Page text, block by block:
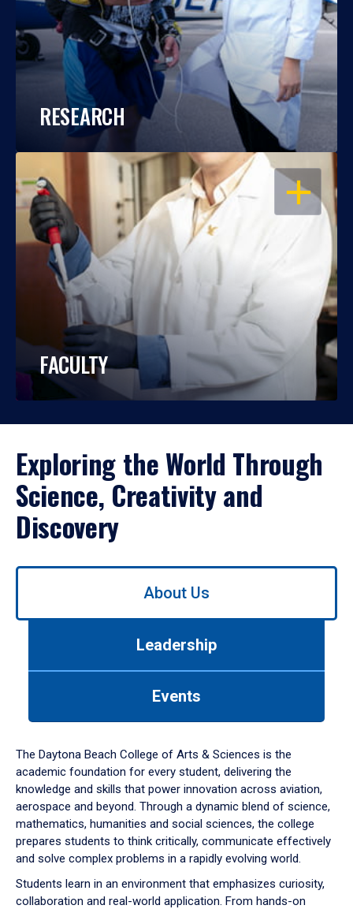
RESEARCH
OPEN
FACULTY
Exploring the World Through
Science, Creativity and
Discovery
Use
down
arrow
to
About Us
Leadership
Events
The Daytona Beach College of Arts & Sciences is the
academic foundation for every student, delivering the
knowledge and skills that power innovation across aviation,
aerospace and beyond. Through a dynamic blend of science,
mathematics, humanities and social sciences, the college
prepares students to think critically, communicate effectively
and solve complex problems in a rapidly evolving world.
Students learn in an environment that emphasizes curiosity,
collaboration and real-world application. From hands-on